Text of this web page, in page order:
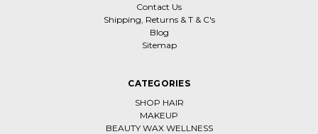
Contact Us
Shipping, Returns & T & C's
Blog
Sitemap
CATEGORIES
SHOP HAIR
MAKEUP
BEAUTY WAX WELLNESS